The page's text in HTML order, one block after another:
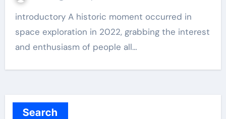
introductory A historic moment occurred in
space exploration in 2022, grabbing the interest
and enthusiasm of people all…
Search